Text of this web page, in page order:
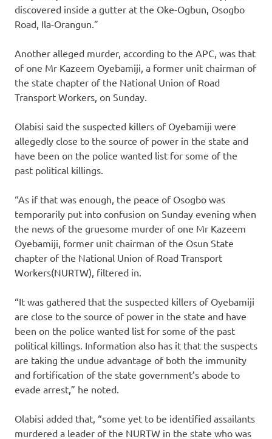
discovered inside a gutter at the Oke-Ogbun, Osogbo
Road, Ila-Orangun.”
Another alleged murder, according to the APC, was that
of one Mr Kazeem Oyebamiji, a former unit chairman of
the state chapter of the National Union of Road
Transport Workers, on Sunday.
Olabisi said the suspected killers of Oyebamiji were
allegedly close to the source of power in the state and
have been on the police wanted list for some of the
past political killings.
“As if that was enough, the peace of Osogbo was
temporarily put into confusion on Sunday evening when
the news of the gruesome murder of one Mr Kazeem
Oyebamiji, former unit chairman of the Osun State
chapter of the National Union of Road Transport
Workers(NURTW), filtered in.
“It was gathered that the suspected killers of Oyebamiji
are close to the source of power in the state and have
been on the police wanted list for some of the past
political killings. Information also has it that the suspects
are taking the undue advantage of both the immunity
and fortification of the state government’s abode to
evade arrest,” he noted.
Olabisi added that, “some yet to be identified assailants
murdered a leader of the NURTW in the state who was